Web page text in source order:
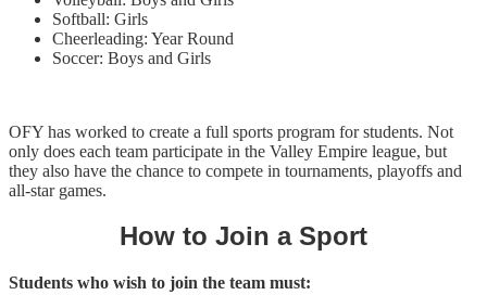
Softball: Girls
Cheerleading: Year Round
Soccer: Boys and Girls
OFY has worked to create a full sports program for students. Not
only does each team participate in the Valley Empire league, but
they also have the chance to compete in tournaments, playoffs and
all-star games.
How to Join a Sport
Students who wish to join the team must: